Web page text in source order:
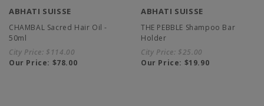
ABHATI SUISSE
CHAMBAL Sacred Hair Oil -
50ml
City Price: $114.00
Our Price: $78.00
ABHATI SUISSE
THE PEBBLE Shampoo Bar
Holder
City Price: $25.00
Our Price: $19.90